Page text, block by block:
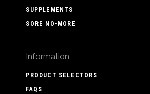
SUPPLEMENTS
SORE NO-MORE
Information
PRODUCT SELECTORS
FAQS